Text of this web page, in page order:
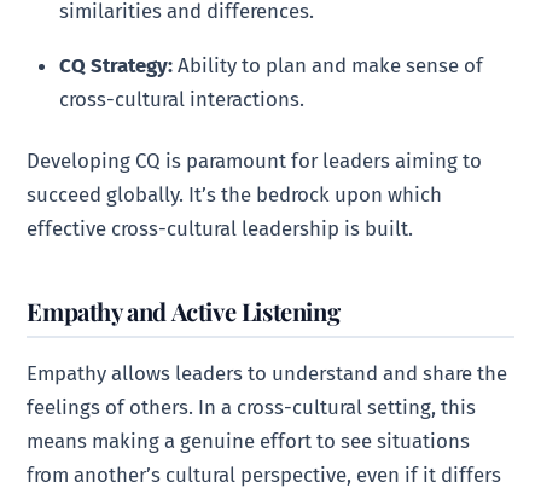
similarities and differences.
CQ Strategy: Ability to plan and make sense of
cross-cultural interactions.
Developing CQ is paramount for leaders aiming to
succeed globally. It’s the bedrock upon which
effective cross-cultural leadership is built.
Empathy and Active Listening
Empathy allows leaders to understand and share the
feelings of others. In a cross-cultural setting, this
means making a genuine effort to see situations
from another’s cultural perspective, even if it differs